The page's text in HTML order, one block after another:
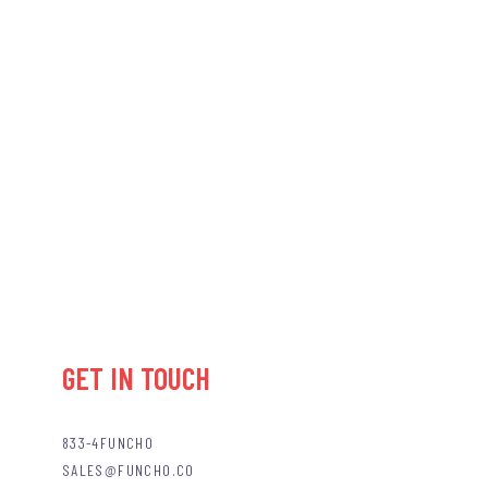
GET IN TOUCH
833-4FUNCHO
SALES@FUNCHO.CO